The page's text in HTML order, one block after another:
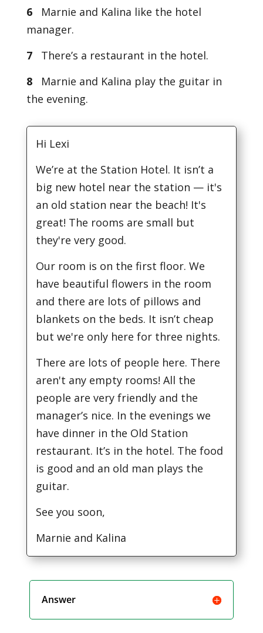
6
Marnie and Kalina like the hotel
manager.
7
There’s a restaurant in the hotel.
8
Marnie and Kalina play the guitar in
the evening.
Hi Lexi
We’re at the Station Hotel. It isn’t a
big new hotel near the station — it's
an old station near the beach! It's
great! The rooms are small but
they're very good.
Our room is on the first floor. We
have beautiful flowers in the room
and there are lots of pillows and
blankets on the beds. It isn’t cheap
but we're only here for three nights.
There are lots of people here. There
aren't any empty rooms! All the
people are very friendly and the
manager’s nice. In the evenings we
have dinner in the Old Station
restaurant. It’s in the hotel. The food
is good and an old man plays the
guitar.
See you soon,
Marnie and Kalina
Answer